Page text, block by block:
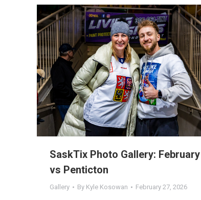
SaskTix Photo Gallery:
vs Penticton
Gallery By Kyle Kosowan February 27, 2026